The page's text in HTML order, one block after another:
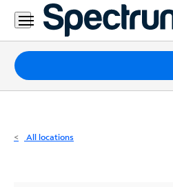
Residential
Business
Packages
Internet
All locations